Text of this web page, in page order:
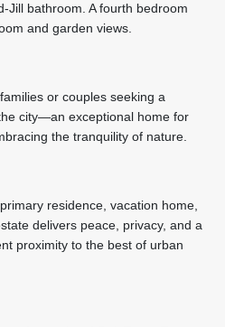
Jill bathroom. A fourth bedroom
and garden views.
or couples seeking a
city—an exceptional home for
the tranquility of nature.
residence, vacation home,
delivers peace, privacy, and a
proximity to the best of urban